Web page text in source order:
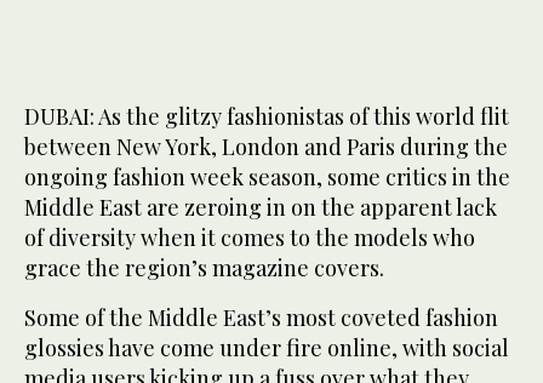
DUBAI: As the glitzy fashionistas of this world flit
between New York, London and Paris during the
ongoing fashion week season, some critics in the
Middle East are zeroing in on the apparent lack
of diversity when it comes to the models who
grace the region’s magazine covers.
Some of the Middle East’s most coveted fashion
glossies have come under fire online, with social